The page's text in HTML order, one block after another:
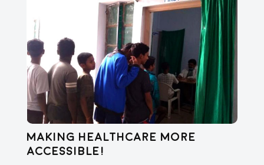
Making healthcare more
accessible!